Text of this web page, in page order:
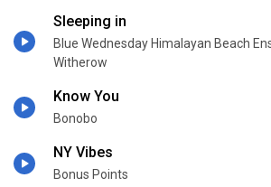
Sleeping in
Blue Wednesday Himalayan Beach
Witherow
Know You
Bonobo
NY Vibes
Bonus Points